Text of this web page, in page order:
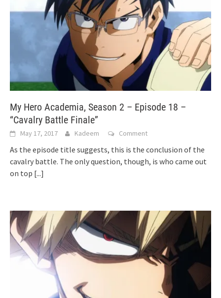
My Hero Academia, Season 2 – Episode 18 –
“Cavalry Battle Finale”
May 17, 2017 Kadeem Comment
As the episode title suggests, this is the conclusion of the
cavalry battle. The only question, though, is who came out
on top [...]